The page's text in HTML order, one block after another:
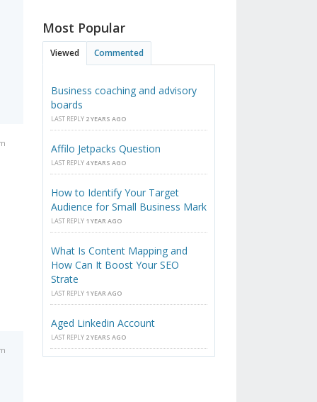
Most Popular
Viewed Commented
Business coaching and advisory
boards
LAST REPLY 2 YEARS AGO
Affilo Jetpacks Question
LAST REPLY 4 YEARS AGO
How to Identify Your Target
Audience for Small Business Mark
LAST REPLY 1 YEAR AGO
What Is Content Mapping and
How Can It Boost Your SEO
Strate
LAST REPLY 1 YEAR AGO
Aged Linkedin Account
LAST REPLY 2 YEARS AGO